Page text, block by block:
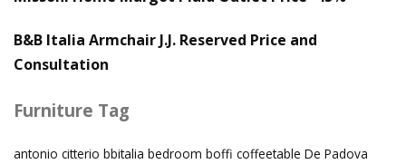
B&B Italia Armchair J.J. Reserved Price and
Consultation
Furniture Tag
antonio citterio bbitalia bedroom boffi coffeetable De Padova